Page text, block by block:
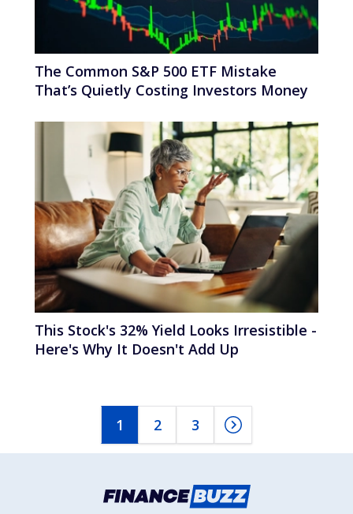
The Common S&P 500 ETF Mistake
That’s Quietly Costing Investors Money
This Stock's 32% Yield Looks Irresistible -
Here's Why It Doesn't Add Up
1 2 3